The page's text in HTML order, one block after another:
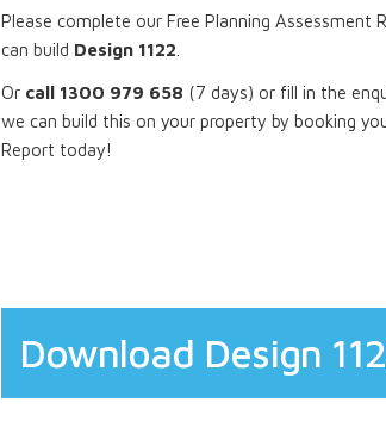
Please complete our Free Planning
can build Design 1122
Or call 1300 979 658 (7 days) or fill in the
we can build this on your property by booking
Report today!
Download Design